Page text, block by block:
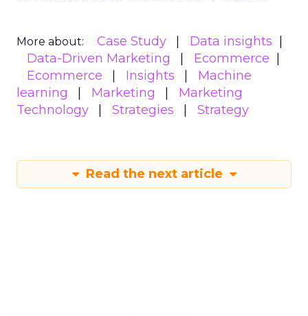
More about: Case Study
Data insights
Data-Driven Marketing
Ecommerce
Ecommerce
Insights
Machine
learning
Marketing
Marketing
Technology
Strategies Strategy
Read the next article